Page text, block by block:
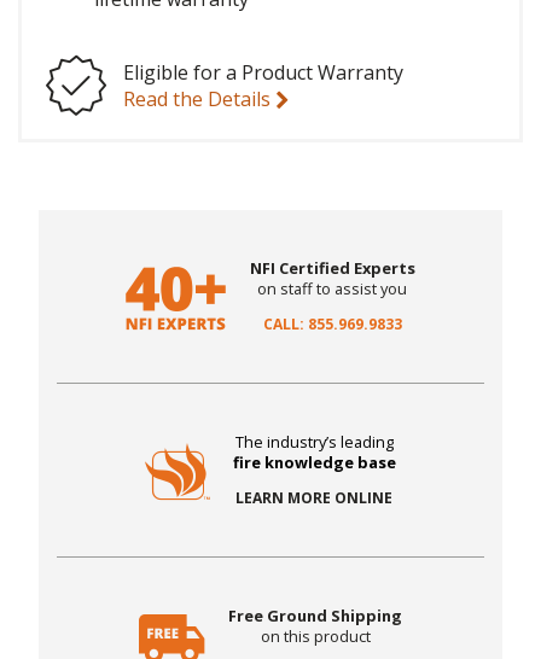
Eligible for a Product Warranty
Read the Details
NFI Certified Experts
on staff to assist you
CALL: 855.969.9833
The industry’s leading
fire knowledge base
LEARN MORE ONLINE
Free Ground Shipping
on this product